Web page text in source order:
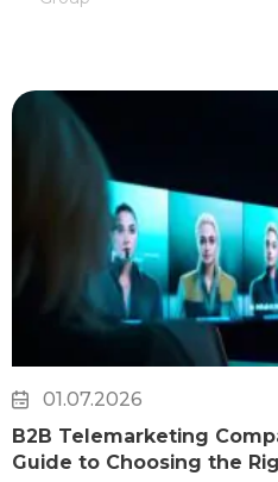
01.07.2026
B2B Telemarketing
Guide to Choosing the